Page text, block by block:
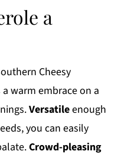
a
Cheesy
warm embrace on a
Versatileenough
you can easily
Crowd-pleasing